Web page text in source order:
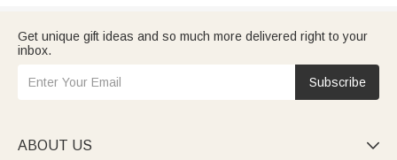
Get unique gift ideas and so much more delivered right to your
inbox.
Subscribe
ABOUT US 